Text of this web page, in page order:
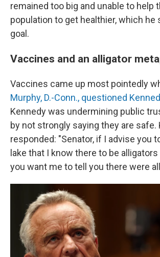
remained too big and unable to help
population to get healthier, which he
goal.
Vaccines and an alligator
Vaccines came up most pointedly
Murphy, D.-Conn., questioned
Kennedy was undermining public
by not strongly saying they are safe.
responded: "Senator, if I advise you
lake that I know there to be
you want me to tell you there were